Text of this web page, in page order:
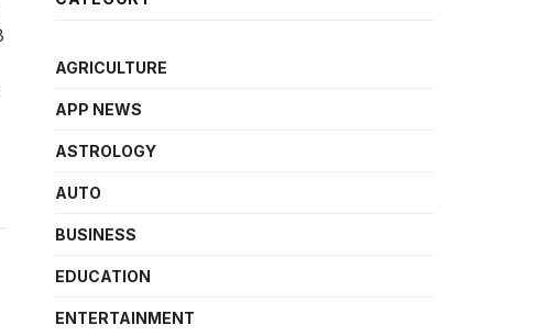
AGRICULTURE
APP NEWS
ASTROLOGY
AUTO
BUSINESS
EDUCATION
ENTERTAINMENT